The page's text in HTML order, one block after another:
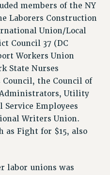
members of the NY
Laborers Construction
Union/Local
Council 37 (DC
Workers Union
State Nurses
the Council of
Administrators, Utility
Employees
Writers Union.
as Fight for $15, also
labor unions was